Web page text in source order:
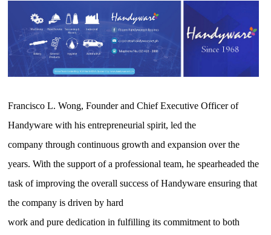
Francisco L. Wong, Founder and Chief Executive Officer of
Handyware with his entrepreneurial spirit, led the
company through continuous growth and expansion over the
years. With the support of a professional team, he spearheaded the
task of improving the overall success of Handyware ensuring that
the company is driven by hard
work and pure dedication in fulfilling its commitment to both